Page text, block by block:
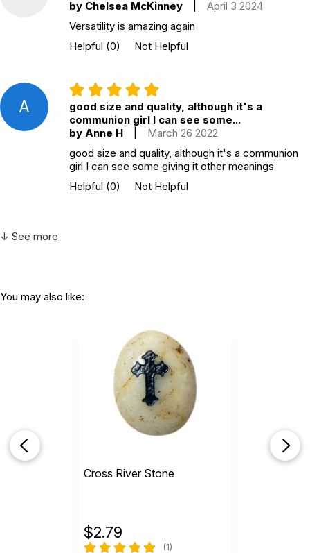
by Chelsea McKinney
April 3 2024
Versatility is amazing again
Helpful (0) Not Helpful
A
good size and quality, although it's a
communion girl I can see some...
by Anne H
March 26 2022
good size and quality, although it's a communion
girl I can see some giving it other meanings
Helpful (0) Not Helpful
↓ See more
You may also like:
Cross River Stone
$2.79
(1)